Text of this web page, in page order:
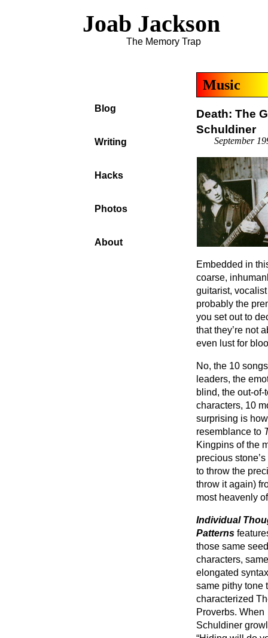
Joab Jackson
The Memory Trap
Music
Death: The
Schuldiner
September
Embedded in
coarse,
guitarist,
probably the
you set out to
that they’re not
even lust for
No, the 10
leaders, the
blind, the out-
characters, 10
surprising is
resemblance to
Kingpins of the
precious
to throw the
throw it again)
most heavenly
Individual
Patterns
those same
characters, same
elongated
same pithy tone
characterized
Proverbs. When
Schuldiner
Blog
Writing
Hacks
Photos
About